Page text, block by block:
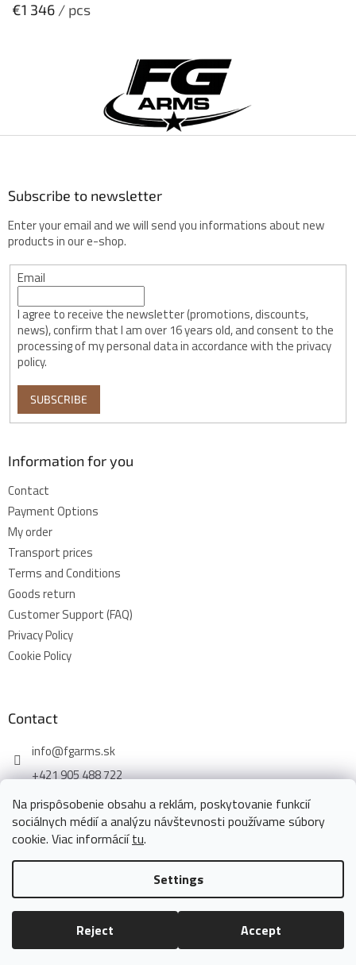
Na prispôsobenie obsahu a reklám, poskytovanie funkcií
sociálnych médií a analýzu návštevnosti používame súbory
cookie. Viac informáciítu.
Settings
Reject Accept
€1 346 / pcs
e
Subscribe to newsletter
Enter your email and we will send you informations about new
products in our e-shop.
Email
I agree to receive the newsletter (promotions, discounts,
news), confirm that I am over 16 years old, and consent to the
processing of my personal data in accordance with the privacy
policy.
SUBSCRIBE
Information for you
Contact
Payment Options
My order
Transport prices
Terms and Conditions
Goods return
Customer Support (FAQ)
Privacy Policy
Cookie Policy
Contact
info@fgarms.sk
+421 905 488 722
Created by Shoptet
Copyright 2026www.fgarms.eu. All rights reserved.Edit cookie